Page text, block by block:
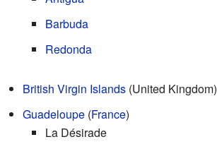
Barbuda
Redonda
British Virgin Islands (United Kingdom)
Guadeloupe (France)
La Désirade